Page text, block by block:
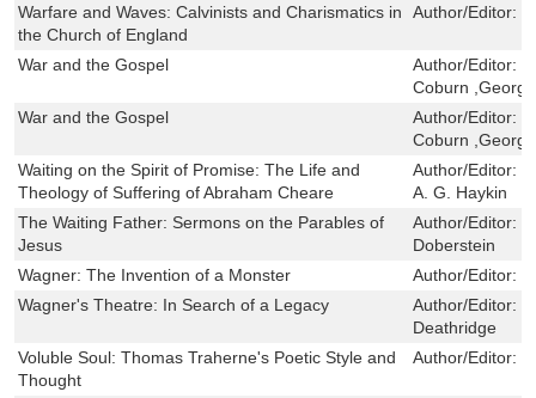
Warfare and Waves: Calvinists and Charismatics in
the Church of England
Author/Editor:
War and the Gospel Author/Editor:
Coburn
War and the Gospel
Author/Editor:
Coburn
Waiting on the Spirit of Promise: The Life and
Theology of Suffering of Abraham Cheare
Author/Editor:
A. G. Haykin
The Waiting Father: Sermons on the Parables of
Jesus
Author/Editor:
Doberstein
Wagner: The Invention of a Monster
Author/Editor:
Wagner's Theatre: In Search of a Legacy
Author/Editor:
Deathridge
Voluble Soul: Thomas Traherne's Poetic Style and
Thought
Author/Editor: